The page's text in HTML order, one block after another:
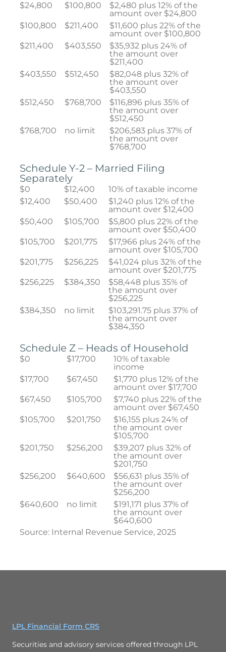
$24,800
$100,800
$2,480 plus 12% of the
amount over $24,800
$100,800
$211,400
$11,600 plus 22% of the
amount over $100,800
$211,400
$403,550
$35,932 plus 24% of
the amount over
$211,400
$403,550
$512,450
$82,048 plus 32% of
the amount over
$403,550
$512,450
$768,700
$116,896 plus 35% of
the amount over
$512,450
$768,700
no limit
$206,583 plus 37% of
the amount over
$768,700
Schedule Y-2 – Married Filing
Separately
$0 $12,400
10% of taxable income
$12,400
$50,400
$1,240 plus 12% of the
amount over $12,400
$50,400
$105,700
$5,800 plus 22% of the
amount over $50,400
$105,700
$201,775
$17,966 plus 24% of the
amount over $105,700
$201,775
$256,225
$41,024 plus 32% of the
amount over $201,775
$256,225
$384,350
$58,448 plus 35% of
the amount over
$256,225
$384,350
no limit
$103,291.75 plus 37% of
the amount over
$384,350
Schedule Z – Heads of Household
$0 $17,700
10% of taxable
income
$17,700
$67,450
$1,770 plus 12% of the
amount over $17,700
$67,450
$105,700
$7,740 plus 22% of the
amount over $67,450
$105,700
$201,750
$16,155 plus 24% of
the amount over
$105,700
$201,750
$256,200
$39,207 plus 32% of
the amount over
$201,750
$256,200
$640,600
$56,631 plus 35% of
the amount over
$256,200
$640,600
no limit
$191,171 plus 37% of
the amount over
$640,600
Source: Internal Revenue Service, 2025
LPL Financial Form CRS
Securities and advisory services offered through LPL